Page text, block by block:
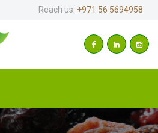
Reach us: +971 56 5694958